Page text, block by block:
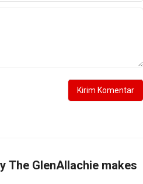
The GlenAllachie makes